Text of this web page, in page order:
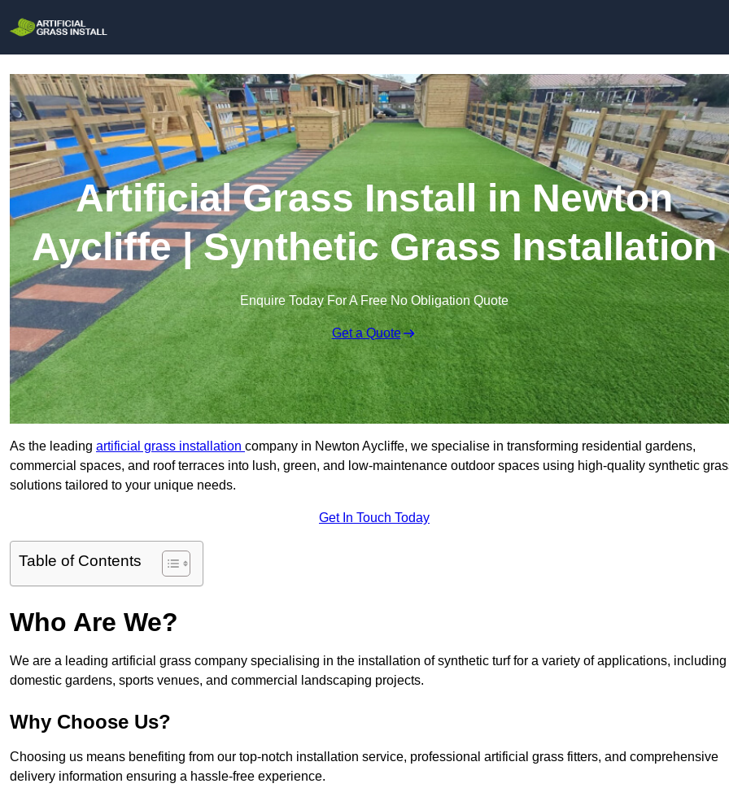
Artificial Grass Install in Newton
Aycliffe | Synthetic Grass Installation
Enquire Today For A Free No Obligation Quote
Get a Quote
As the leading artificial grass installation company in Newton Aycliffe, we specialise in transforming residential gardens,
commercial spaces, and roof terraces into lush, green, and low-maintenance outdoor spaces using high-quality synthetic
solutions tailored to your unique needs.
Get In Touch Today
Table of Contents
Who Are We?
We are a leading artificial grass company specialising in the installation of synthetic turf for a variety of applications, including
domestic gardens, sports venues, and commercial landscaping projects.
Why Choose Us?
Choosing us means benefiting from our top-notch installation service, professional artificial grass fitters, and comprehensive
delivery information ensuring a hassle-free experience.